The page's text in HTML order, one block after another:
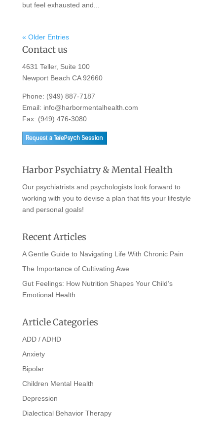
but feel exhausted and...
« Older Entries
Contact us
4631 Teller, Suite 100
Newport Beach CA 92660
Phone: (949) 887-7187
Email: info@harbormentalhealth.com
Fax: (949) 476-3080
Harbor Psychiatry & Mental Health
Our psychiatrists and psychologists look forward to
working with you to devise a plan that fits your lifestyle
and personal goals!
Recent Articles
A Gentle Guide to Navigating Life With Chronic Pain
The Importance of Cultivating Awe
Gut Feelings: How Nutrition Shapes Your Child’s
Emotional Health
Article Categories
ADD / ADHD
Anxiety
Bipolar
Children Mental Health
Depression
Dialectical Behavior Therapy